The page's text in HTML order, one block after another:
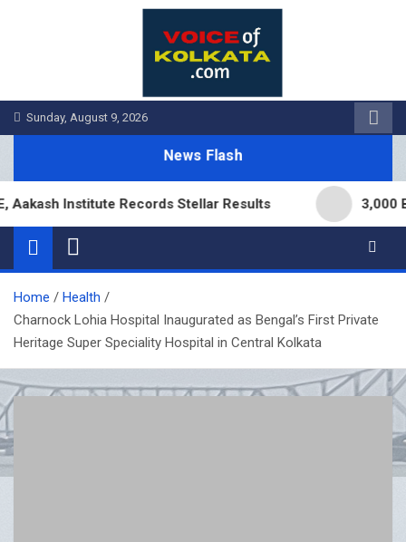
Sunday, August 9, 2026
News Flash
Institute Records Stellar Results 3,000
Home
Health
Charnock Lohia Hospital Inaugurated as Bengal’s First Private
Heritage Super Speciality Hospital in Central Kolkata